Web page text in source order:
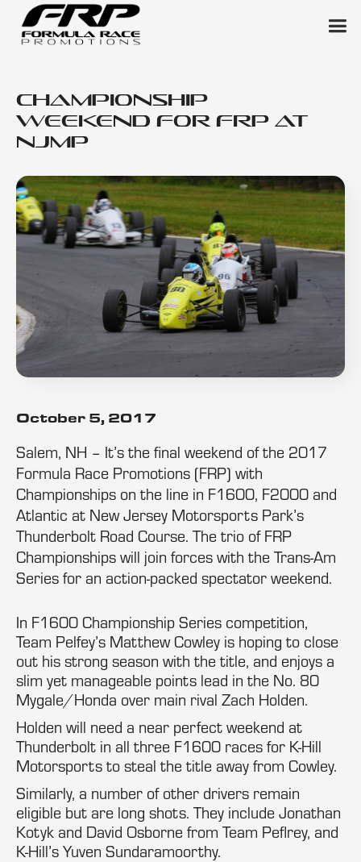
Championship
Weekend for FRP at
NJMP
October 5, 2017
Salem, NH – It’s the final weekend of the 2017
Formula Race Promotions (FRP) with
Championships on the line in F1600, F2000 and
Atlantic at New Jersey Motorsports Park’s
Thunderbolt Road Course. The trio of FRP
Championships will join forces with the Trans-Am
Series for an action-packed spectator weekend.
In F1600 Championship Series competition,
Team Pelfey’s Matthew Cowley is hoping to close
out his strong season with the title, and enjoys a
slim yet manageable points lead in the No. 80
Mygale/Honda over main rival Zach Holden.
Holden will need a near perfect weekend at
Thunderbolt in all three F1600 races for K-Hill
Motorsports to steal the title away from Cowley.
Similarly, a number of other drivers remain
eligible but are long shots. They include Jonathan
Kotyk and David Osborne from Team Peflrey, and
K-Hill’s Yuven Sundaramoorthy.